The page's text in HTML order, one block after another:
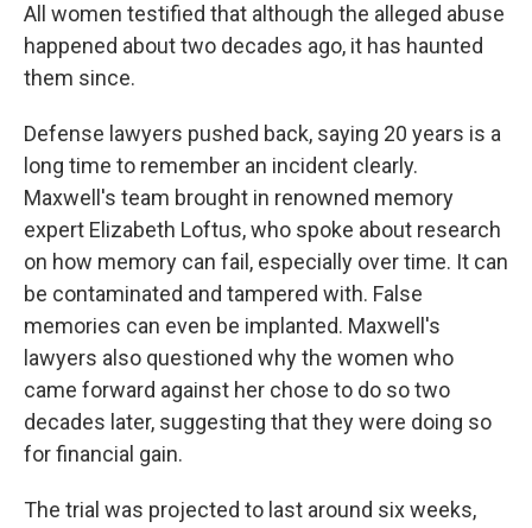
All women testified that although the alleged abuse
happened about two decades ago, it has haunted
them since.
Defense lawyers pushed back, saying 20 years is a
long time to remember an incident clearly.
Maxwell's team brought in renowned memory
expert Elizabeth Loftus, who spoke about research
on how memory can fail, especially over time. It can
be contaminated and tampered with. False
memories can even be implanted. Maxwell's
lawyers also questioned why the women who
came forward against her chose to do so two
decades later, suggesting that they were doing so
for financial gain.
The trial was projected to last around six weeks,